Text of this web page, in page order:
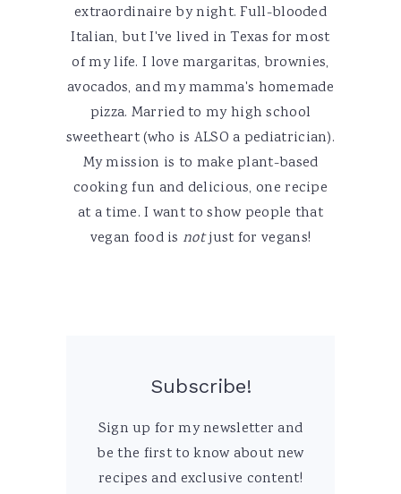
extraordinaire by night. Full-blooded
Italian, but I've lived in Texas for most
of my life. I love margaritas, brownies,
avocados, and my mamma's homemade
pizza. Married to my high school
sweetheart (who is ALSO a pediatrician).
My mission is to make plant-based
cooking fun and delicious, one recipe
at a time. I want to show people that
vegan food is notjust for vegans!
Subscribe!
Sign up for my newsletter and
be the first to know about new
recipes and exclusive content!